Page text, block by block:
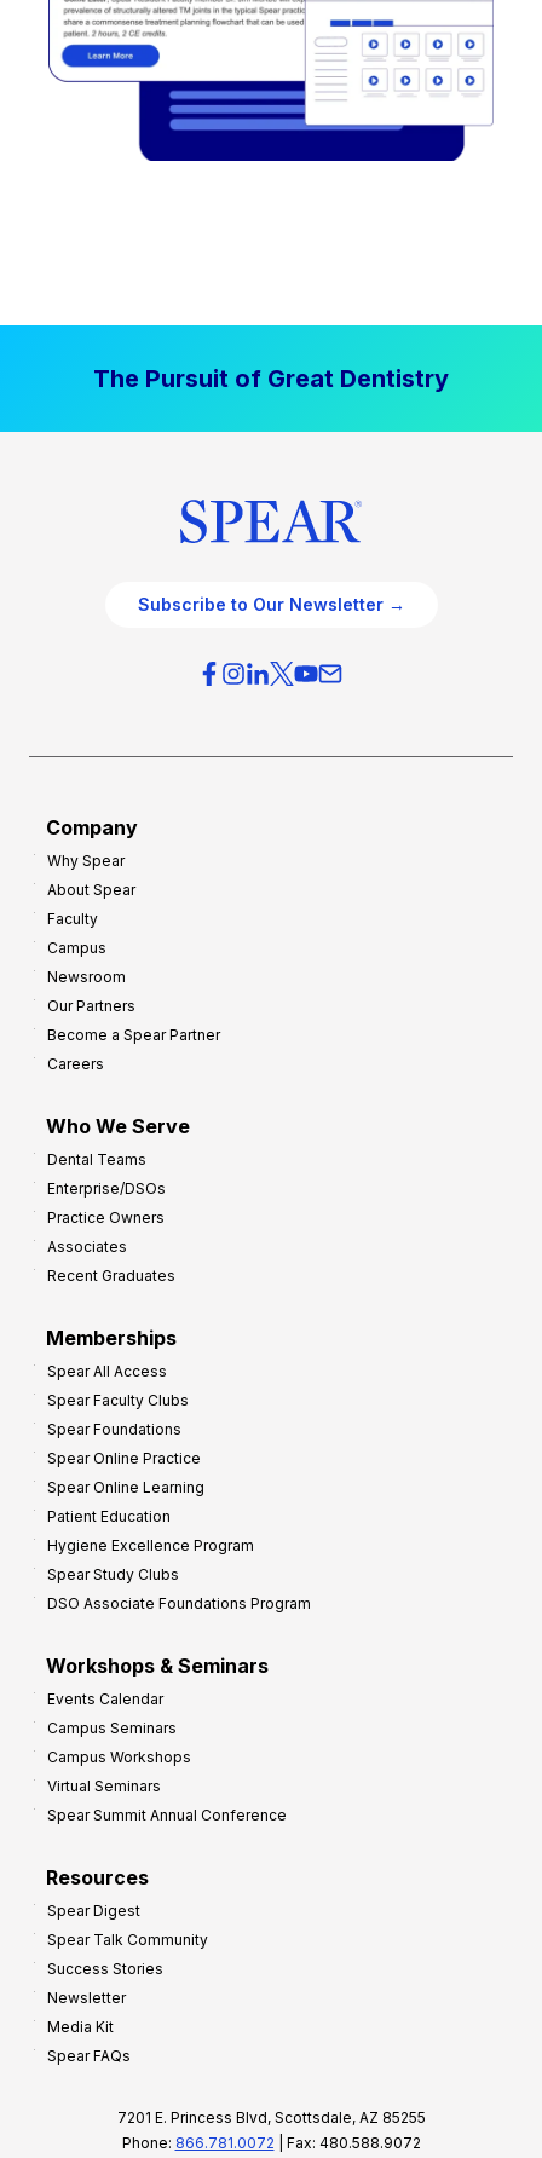
The Pursuit of Great Dentistry
Subscribe to Our Newsletter →
Company
Why Spear
About Spear
Faculty
Campus
Newsroom
Our Partners
Become a Spear Partner
Careers
Who We Serve
Dental Teams
Enterprise/DSOs
Practice Owners
Associates
Recent Graduates
Memberships
Spear All Access
Spear Faculty Clubs
Spear Foundations
Spear Online Practice
Spear Online Learning
Patient Education
Hygiene Excellence Program
Spear Study Clubs
DSO Associate Foundations Program
Workshops & Seminars
Events Calendar
Campus Seminars
Campus Workshops
Virtual Seminars
Spear Summit Annual Conference
Resources
Spear Digest
Spear Talk Community
Success Stories
Newsletter
Media Kit
Spear FAQs
7201 E. Princess Blvd, Scottsdale, AZ 85255
Phone: 866.781.0072 | Fax: 480.588.9072